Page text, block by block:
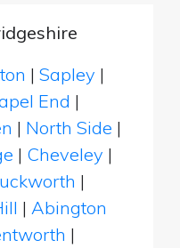
| Sapley |
End |
| North Side |
| Cheveley |
|
| Abington
|